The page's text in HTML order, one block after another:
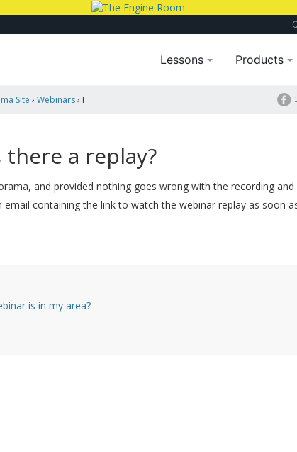
Lessons Products
Site › Webinars› I
a replay?
and provided nothing goes wrong with the recording and
containing the link to watch the webinar replay as soon
is in my area?